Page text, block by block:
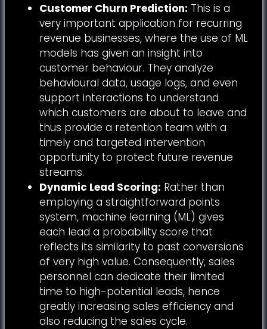
Customer Churn Prediction: This is a
very important application for recurring
revenue businesses, where the use of ML
models has given an insight into
customer behaviour. They analyze
behavioural data, usage logs, and even
support interactions to understand
which customers are about to leave and
thus provide a retention team with a
timely and targeted intervention
opportunity to protect future revenue
streams.
Dynamic Lead Scoring: Rather than
employing a straightforward points
system, machine learning (ML) gives
each lead a probability score that
reflects its similarity to past conversions
of very high value. Consequently, sales
personnel can dedicate their limited
time to high-potential leads, hence
greatly increasing sales efficiency and
also reducing the sales cycle.